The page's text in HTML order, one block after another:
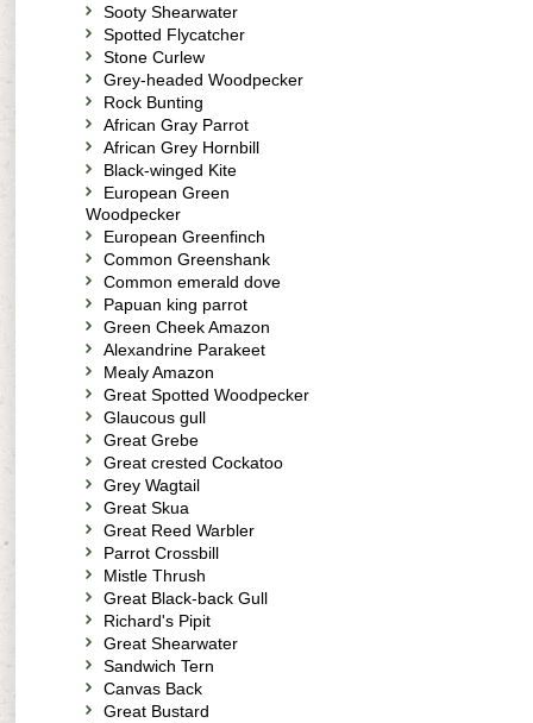
Sooty Shearwater
Spotted Flycatcher
Stone Curlew
Grey-headed Woodpecker
Rock Bunting
African Gray Parrot
African Grey Hornbill
Black-winged Kite
European Green
Woodpecker
European Greenfinch
Common Greenshank
Common emerald dove
Papuan king parrot
Green Cheek Amazon
Alexandrine Parakeet
Mealy Amazon
Great Spotted Woodpecker
Glaucous gull
Great Grebe
Great crested Cockatoo
Grey Wagtail
Great Skua
Great Reed Warbler
Parrot Crossbill
Mistle Thrush
Great Black-back Gull
Richard's Pipit
Great Shearwater
Sandwich Tern
Canvas Back
Great Bustard